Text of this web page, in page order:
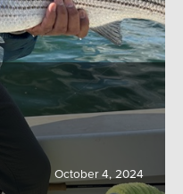
October 4, 2024